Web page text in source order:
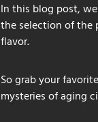
In this blog post,
the selection of the
flavor.
So grab your
mysteries of aging